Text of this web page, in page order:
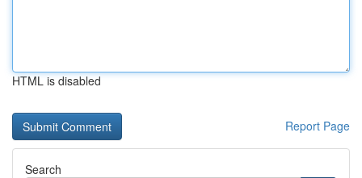
HTML is disabled
Report Page
Search